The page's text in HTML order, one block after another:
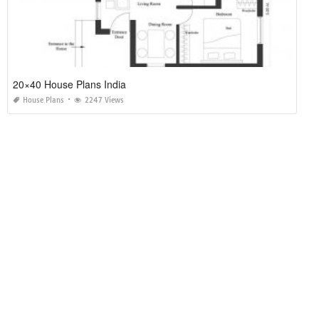
20×40 House Plans India
House Plans 2247 Views